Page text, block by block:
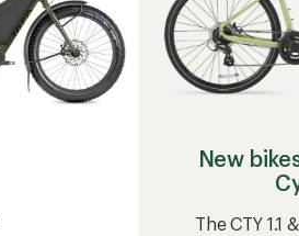
New
The CTY 1.1